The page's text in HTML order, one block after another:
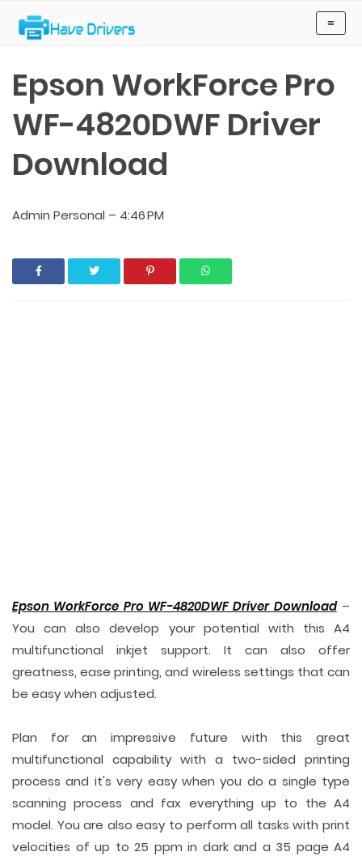
Epson WorkForce Pro
WF-4820DWF Driver
Download
Admin Personal – 4:46 PM
Epson WorkForce Pro WF-4820DWF Driver Download–
You can also develop your potential with this A4
multifunctional inkjet support. It can also offer
greatness, ease printing, and wireless settings that can
be easy when adjusted.
Plan for an impressive future with this great
multifunctional capability with a two-sided printing
process and it's very easy when you do a single type
scanning process and fax everything up to the A4
model. You are also easy to perform all tasks with print
velocities of up to 25 ppm in dark and a 35 page A4
≡